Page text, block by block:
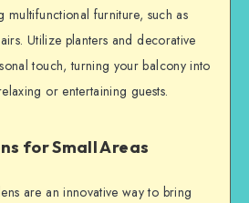
multifunctional furniture, such as
Utilize planters and decorative
touch, turning your balcony into
or entertaining guests.
for Small Areas
are an innovative way to bring